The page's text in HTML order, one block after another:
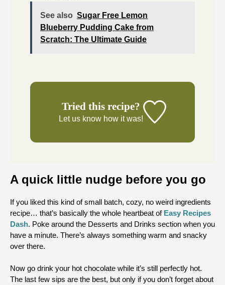
See also Sugar Free Lemon
Blueberry Pudding Cake from
Scratch: The Ultimate Guide
Tried this recipe?
Let us know how it was!
A quick little nudge before you go
If you liked this kind of small batch, cozy, no weird ingredients
recipe… that’s basically the whole heartbeat of Easy Recipes
Dash. Poke around the Desserts and Drinks section when you
have a minute. There’s always something warm and snacky
over there.
Now go drink your hot chocolate while it’s still perfectly hot.
The last few sips are the best, but only if you don’t forget about